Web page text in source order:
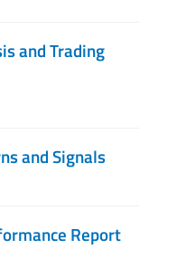
and Trading
and Signals
Report